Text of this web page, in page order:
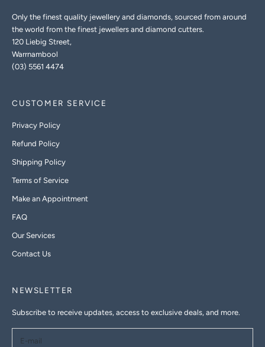
Only the finest quality jewellery and diamonds, sourced from around
the world from the finest jewellers and diamond cutters.
120 Liebig Street,
Warrnambool
(03) 5561 4474
CUSTOMER SERVICE
Privacy Policy
Refund Policy
Shipping Policy
Terms of Service
Make an Appointment
FAQ
Our Services
Contact Us
NEWSLETTER
Subscribe to receive updates, access to exclusive deals, and more.